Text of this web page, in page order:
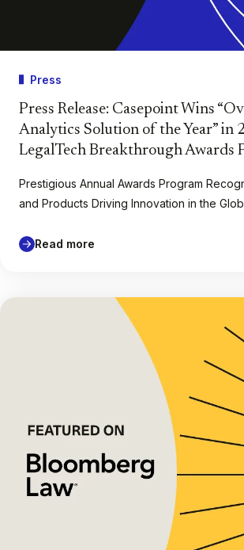
Press
Press Release: Casepoint Wins
Analytics Solution of the Year” in
LegalTech Breakthrough Awards
Prestigious Annual Awards Program
and Products Driving Innovation in the
Read more